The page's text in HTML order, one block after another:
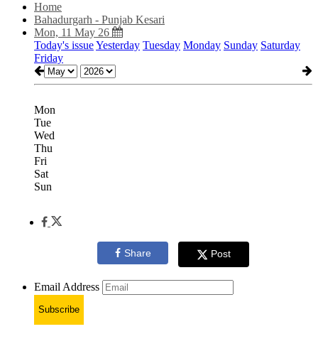
Home
Bahadurgarh - Punjab Kesari
Mon, 11 May 26
Today's issueYesterday Tuesday Monday Sunday Saturday
Friday
Mon
Tue
Wed
Thu
Fri
Sat
Sun
Share Post
Email Address
Subscribe